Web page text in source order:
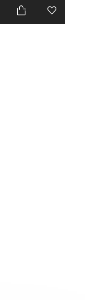
Add To